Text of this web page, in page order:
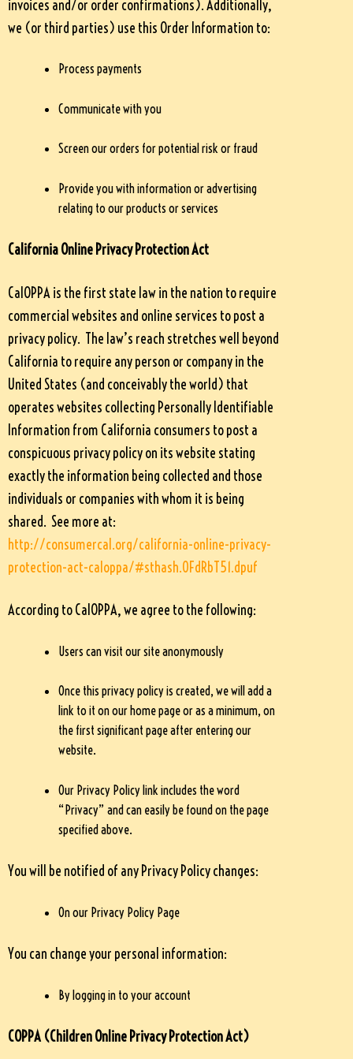
invoices and/or order confirmations). Additionally,
we (or third parties) use this Order Information to:
Process payments
Communicate with you
Screen our orders for potential risk or fraud
Provide you with information or advertising
relating to our products or services
California Online Privacy Protection Act
CalOPPA is the first state law in the nation to require
commercial websites and online services to post a
privacy policy. The law’s reach stretches well beyond
California to require any person or company in the
United States (and conceivably the world) that
operates websites collecting Personally Identifiable
Information from California consumers to post a
conspicuous privacy policy on its website stating
exactly the information being collected and those
individuals or companies with whom it is being
shared. See more at:
http://consumercal.org/california-online-privacy-
protection-act-caloppa/#sthash.0FdRbT51.dpuf
According to CalOPPA, we agree to the following:
Users can visit our site anonymously
Once this privacy policy is created, we will add a
link to it on our home page or as a minimum, on
the first significant page after entering our
website.
Our Privacy Policy link includes the word
“Privacy” and can easily be found on the page
specified above.
You will be notified of any Privacy Policy changes:
On our Privacy Policy Page
You can change your personal information:
By logging in to your account
COPPA (Children Online Privacy Protection Act)